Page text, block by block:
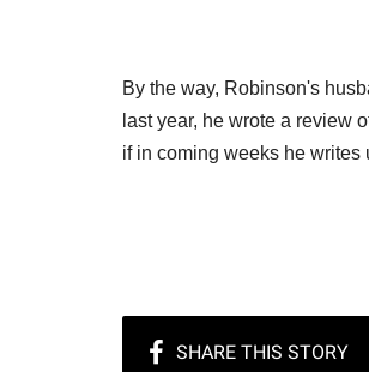
By the way, Robinson's
last year, he wrote a review
if in coming weeks he writes